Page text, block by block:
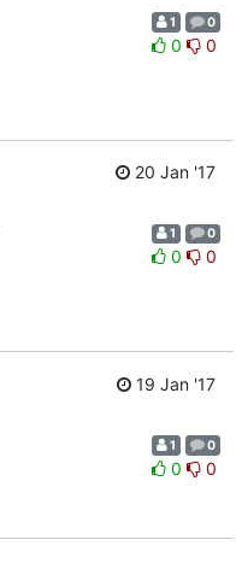
1 0
0 0
20 Jan '17
1 0
0 0
19 Jan '17
1 0
0 0